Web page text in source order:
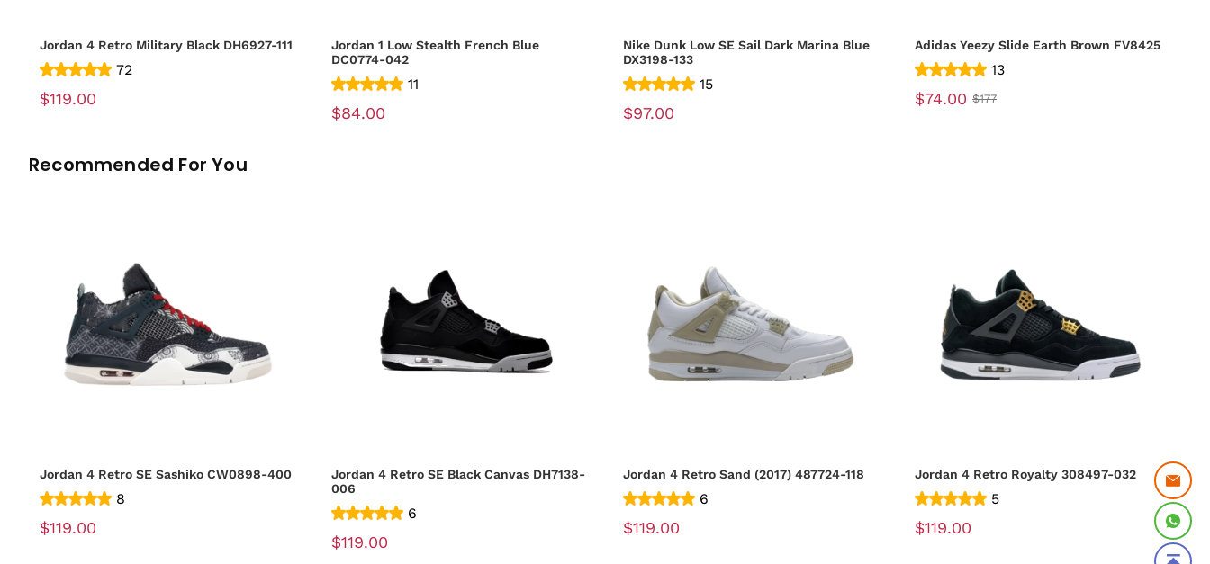
Jordan 4 Retro Military Black DH6927-111
72
$119.00
Jordan 1 Low Stealth French Blue
DC0774-042
11
$84.00
Nike Dunk Low SE Sail Dark Marina Blue
DX3198-133
15
$97.00
Adidas Yeezy Slide Earth Brown FV8425
13
$74.00 $177
Recommended For You
Jordan 4 Retro SE Sashiko CW0898-400
8
$119.00
Jordan 4 Retro SE Black Canvas DH7138-
006
6
$119.00
Jordan 4 Retro Sand (2017) 487724-118
6
$119.00
Jordan 4 Retro Royalty 308497-032
5
$119.00